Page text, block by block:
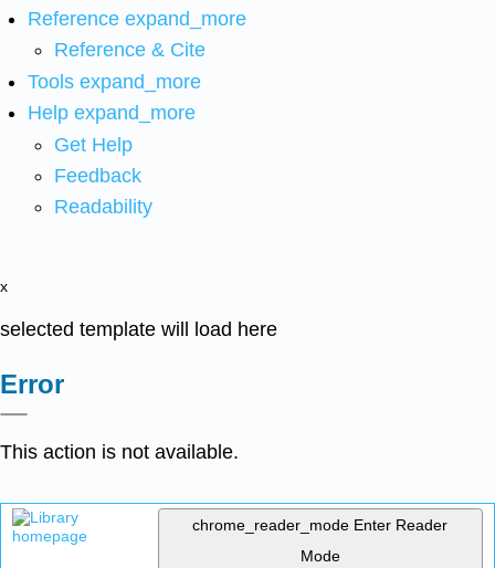
Reference expand_more
Reference & Cite
Tools expand_more
Help expand_more
Get Help
Feedback
Readability
x
selected template will load here
Error
This action is not available.
chrome_reader_mode Enter Reader
Mode